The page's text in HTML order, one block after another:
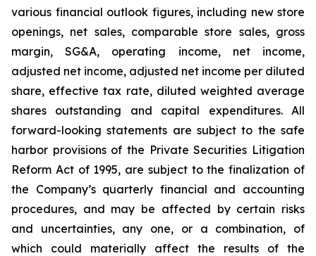
various financial outlook figures, including new store
openings, net sales, comparable store sales, gross
margin, SG&A, operating income, net income,
adjusted net income, adjusted net income per diluted
share, effective tax rate, diluted weighted average
shares outstanding and capital expenditures. All
forward-looking statements are subject to the safe
harbor provisions of the Private Securities Litigation
Reform Act of 1995, are subject to the finalization of
the Company’s quarterly financial and accounting
procedures, and may be affected by certain risks
and uncertainties, any one, or a combination, of
which could materially affect the results of the